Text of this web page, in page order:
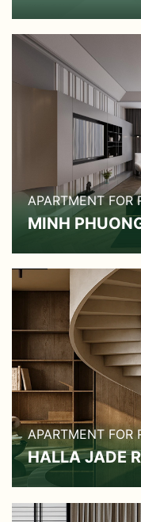
APARTMENT FOR
MINH
APARTMENT FOR
HALLA JADE